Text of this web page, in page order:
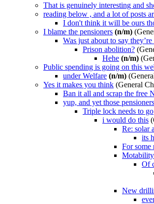
That is genuinely interesting and
reading below , and a lot of posts
I don't think it will be ours
I blame the pensioners (n/m)
Was just about to say they’re
Prison abolition?
Hehe (n/m)
Public spending is going on this
under Welfare (n/m)
Yes it makes you think (General
Ban it all and scrap the
yup, and yet those
Triple lock needs to go
i would do this
Re: solar
its
For some
Motability
Of
New